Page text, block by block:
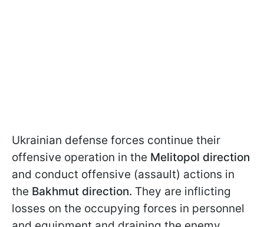
Ukrainian defense forces continue their
offensive operation in the Melitopol direction
and conduct offensive (assault) actions in
the Bakhmut direction. They are inflicting
losses on the occupying forces in personnel